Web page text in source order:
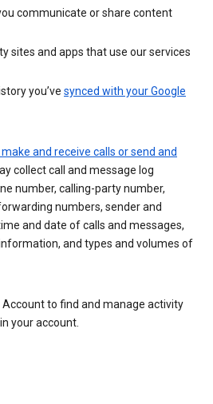
communicate or share content
sites and apps that use our services
you’ve synced with your Google
and receive calls or send and
collect call and message log
number, calling-party number,
numbers, sender and
and date of calls and messages,
and types and volumes of
Account to find and manage activity
your account.